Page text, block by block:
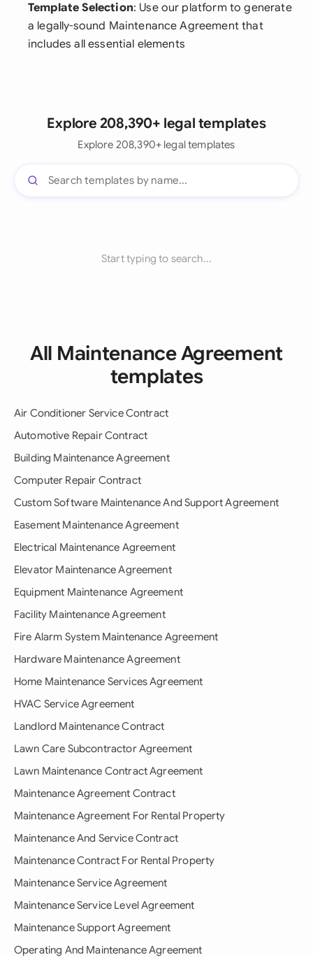
Template Selection: Use our platform to generate
a legally-sound Maintenance Agreement that
includes all essential elements
Explore 208,390+ legal templates
Explore 208,390+ legal templates
Start typing to search...
All Maintenance Agreement
templates
Air Conditioner Service Contract
Automotive Repair Contract
Building Maintenance Agreement
Computer Repair Contract
Custom Software Maintenance And Support Agreement
Easement Maintenance Agreement
Electrical Maintenance Agreement
Elevator Maintenance Agreement
Equipment Maintenance Agreement
Facility Maintenance Agreement
Fire Alarm System Maintenance Agreement
Hardware Maintenance Agreement
Home Maintenance Services Agreement
HVAC Service Agreement
Landlord Maintenance Contract
Lawn Care Subcontractor Agreement
Lawn Maintenance Contract Agreement
Maintenance Agreement Contract
Maintenance Agreement For Rental Property
Maintenance And Service Contract
Maintenance Contract For Rental Property
Maintenance Service Agreement
Maintenance Service Level Agreement
Maintenance Support Agreement
Operating And Maintenance Agreement